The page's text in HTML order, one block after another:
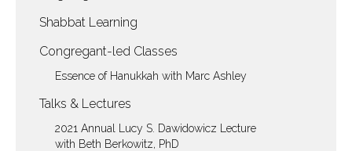
Shabbat Learning
Congregant-led Classes
Essence of Hanukkah with Marc Ashley
Talks & Lectures
2021 Annual Lucy S. Dawidowicz Lecture
with Beth Berkowitz, PhD